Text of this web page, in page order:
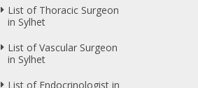
List of Thoracic Surgeon
in Sylhet
List of Vascular Surgeon
in Sylhet
List of Endocrinologist in